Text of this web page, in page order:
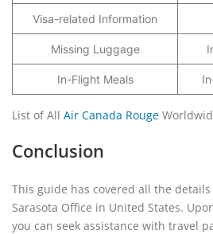
Visa-related Information
Missing Luggage
In-Flight Meals
List of All Air Canada Rouge
Conclusion
This guide has covered all the
Sarasota Office in United States.
you can seek assistance with travel